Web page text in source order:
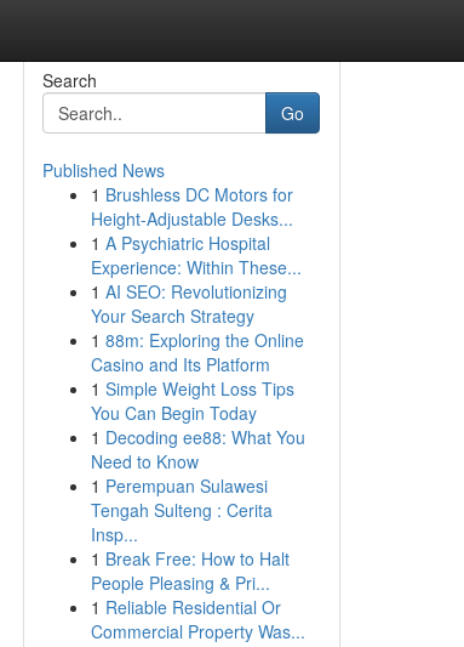
Search
Go
Published News
1 Brushless DC Motors for
Height-Adjustable Desks...
1 A Psychiatric Hospital
Experience: Within These...
1 AI SEO: Revolutionizing
Your Search Strategy
1 88m: Exploring the Online
Casino and Its Platform
1 Simple Weight Loss Tips
You Can Begin Today
1 Decoding ee88: What You
Need to Know
1 Perempuan Sulawesi
Tengah Sulteng : Cerita
Insp...
1 Break Free: How to Halt
People Pleasing & Pri...
1 Reliable Residential Or
Commercial Property Was...